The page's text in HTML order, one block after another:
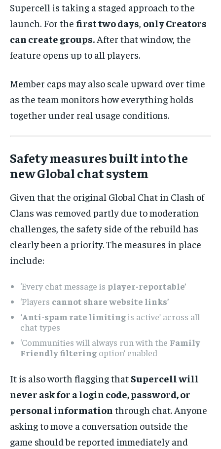
Supercell is taking a staged approach to the
launch. For the first two days only Creators
can create groups. After that window, the
feature opens up to all players.
Member caps may also scale upward over time
as the team monitors how everything holds
together under real usage conditions.
Safety measures built into the
new Global chat system
Given that the original Global Chat in Clash of
Clans was removed partly due to moderation
challenges, the safety side of the rebuild has
clearly been a priority. The measures in place
include:
‘Every chat message is player-reportable’
‘Players cannot share website links’
‘Anti-spam rate limitingis active’ across all
chat types
‘Communities will always run with the Family
Friendly filtering option’ enabled
It is also worth flagging that Supercell will
never ask for a login code, password, or
personal information through chat. Anyone
asking to move a conversation outside the
game should be reported immediately and